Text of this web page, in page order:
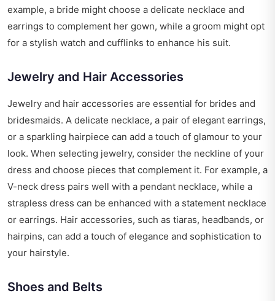
example, a bride might choose a delicate necklace and
earrings to complement her gown, while a groom might opt
for a stylish watch and cufflinks to enhance his suit.
Jewelry and Hair Accessories
Jewelry and hair accessories are essential for brides and
bridesmaids. A delicate necklace, a pair of elegant earrings,
or a sparkling hairpiece can add a touch of glamour to your
look. When selecting jewelry, consider the neckline of your
dress and choose pieces that complement it. For example, a
V-neck dress pairs well with a pendant necklace, while a
strapless dress can be enhanced with a statement necklace
or earrings. Hair accessories, such as tiaras, headbands, or
hairpins, can add a touch of elegance and sophistication to
your hairstyle.
Shoes and Belts